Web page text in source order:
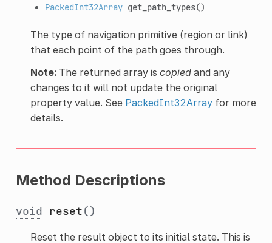
PackedInt32Array get_path_types()
The type of navigation primitive (region or link)
that each point of the path goes through.
Note:The returned array is copiedand any
changes to it will not update the original
property value. See PackedInt32Arrayfor more
details.
Method Descriptions
void reset()
Reset the result object to its initial state. This is